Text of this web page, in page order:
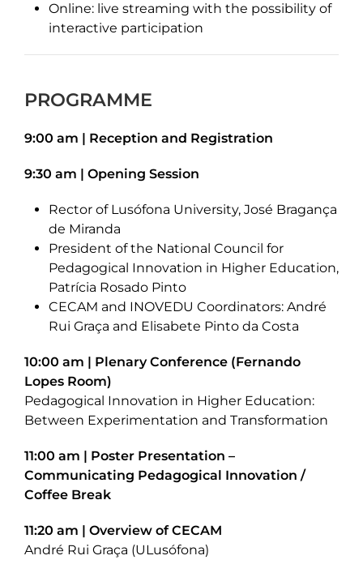
Online: live streaming with the possibility of
interactive participation
PROGRAMME
9:00 am | Reception and Registration
9:30 am | Opening Session
Rector of Lusófona University, José Bragança
de Miranda
President of the National Council for
Pedagogical Innovation in Higher Education,
Patrícia Rosado Pinto
CECAM and INOVEDU Coordinators: André
Rui Graça and Elisabete Pinto da Costa
10:00 am | Plenary Conference (Fernando
Lopes Room)
Pedagogical Innovation in Higher Education:
Between Experimentation and Transformation
11:00 am | Poster Presentation –
Communicating Pedagogical Innovation /
Coffee Break
11:20 am | Overview of CECAM
André Rui Graça (ULusófona)